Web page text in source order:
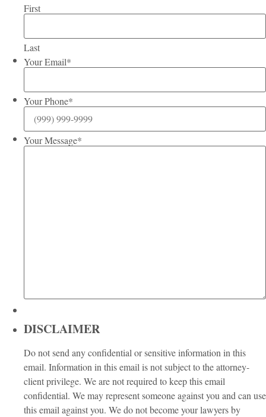
First
Last
Your Email*
Your Phone*
Your Message*
DISCLAIMER
Do not send any confidential or sensitive information in this
email. Information in this email is not subject to the attorney-
client privilege. We are not required to keep this email
confidential. We may represent someone against you and can use
this email against you. We do not become your lawyers by